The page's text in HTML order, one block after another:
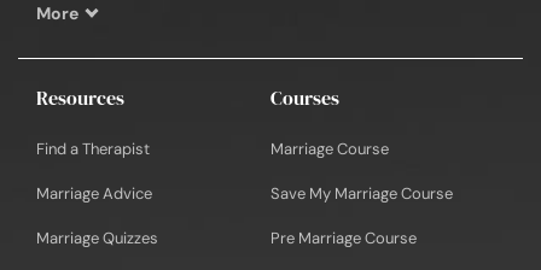
More
Resources
Find a Therapist
Marriage Advice
Marriage Quizzes
Courses
Marriage Course
Save My Marriage Course
Pre Marriage Course